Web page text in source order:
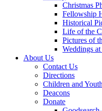
Christmas
Fellowship
Historical
Life of the
Pictures of
Weddings
About Us
Contact Us
Directions
Children and Youth
Deacons
Donate